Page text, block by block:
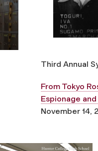
Third Annual
From Tokyo
Espionage and
November 14,